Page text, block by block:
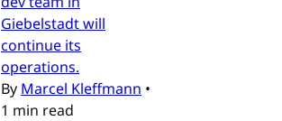
Giebelstadt will
continue its
operations.
By Marcel Kleffmann •
1 min read